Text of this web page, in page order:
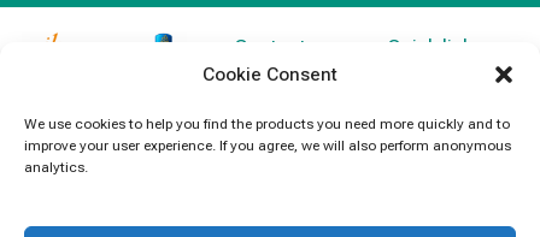
Cookie Consent
We use cookies to help you find the products you need more quickly and to
improve your user experience. If you agree, we will also perform anonymous
analytics.
specializes in
capacitors for
electronics and
Contact
Information
5091
Quick links
News